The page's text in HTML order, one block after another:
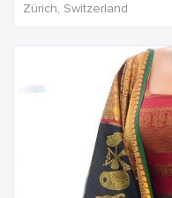
Zürich, Switzerland